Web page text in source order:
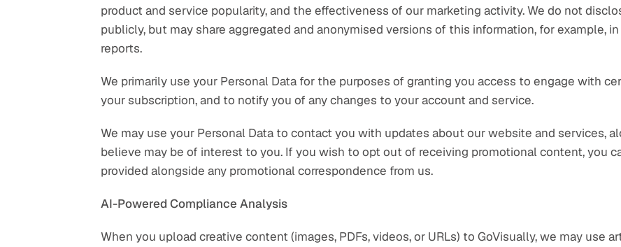
product and service popularity, and the effectiveness of our marketing activity. We do not
publicly, but may share aggregated and anonymised versions of this information, for example,
reports.
We primarily use your Personal Data for the purposes of granting you access to engage with
your subscription, and to notify you of any changes to your account and service.
We may use your Personal Data to contact you with updates about our website and services,
believe may be of interest to you. If you wish to opt out of receiving promotional content, you
provided alongside any promotional correspondence from us.
AI-Powered Compliance Analysis
When you upload creative content (images, PDFs, videos, or URLs) to GoVisually, we may use